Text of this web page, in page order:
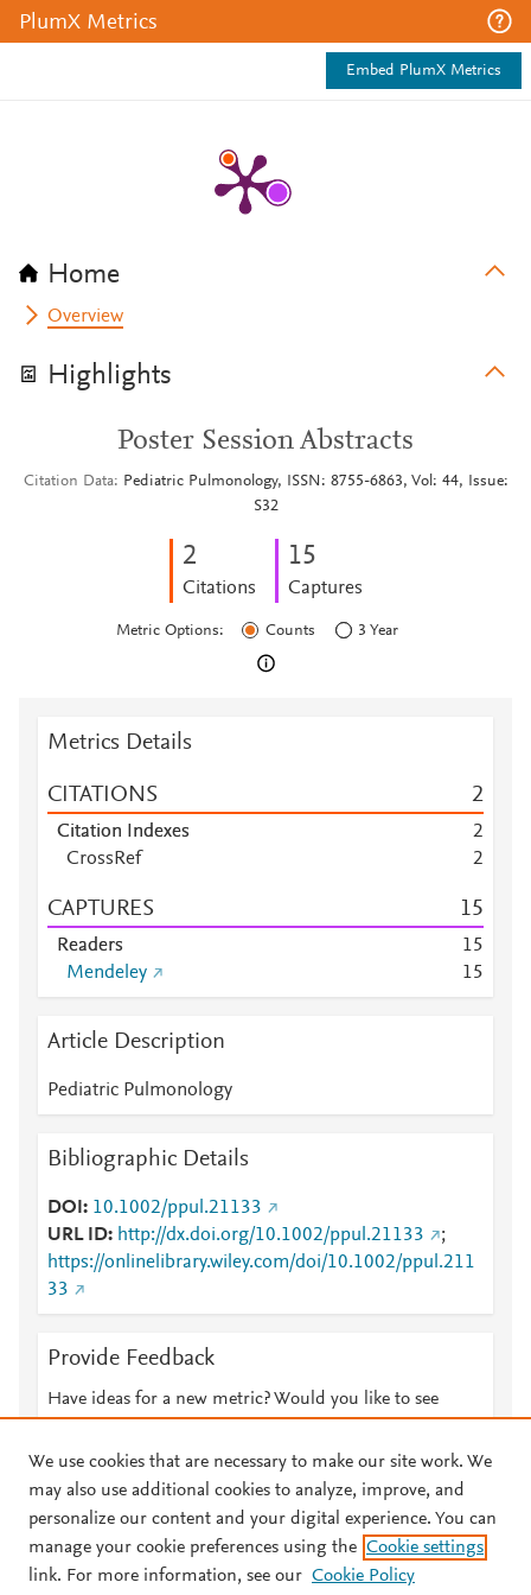
PlumX Metrics
Embed PlumX Metrics
Home
Overview
Highlights
Poster Session Abstracts
Citation Data
Pediatric Pulmonology, ISSN: 8755-6863, Vol: 44, Issue:
S32
2
Citations
15
Captures
Metric Options: Counts 3 Year
Metrics Details
CITATIONS 2
Citation Indexes
2
CrossRef
2
CAPTURES 15
Readers 15
Mendeley
15
Article Description
Pediatric Pulmonology
Bibliographic Details
DOI
10.1002/ppul.21133
URL ID
http://dx.doi.org/10.1002/ppul.21133
;
https://onlinelibrary.wiley.com/doi/10.1002/ppul.211
33
Provide Feedback
Have ideas for a new metric? Would you like to see
© 2026 Plum Analytics Terms and Conditions Privacy policy
We use cookies that are necessary to make our site work. We
may also use additional cookies to analyze, improve, and
personalize our content and your digital experience. You can
manage your cookie preferences using the Cookie settings
link. For more information, see our Cookie Policy